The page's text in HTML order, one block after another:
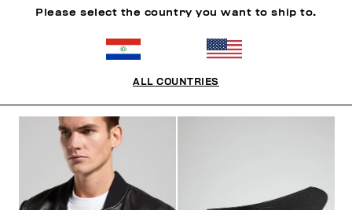
Please select the country you want to ship to.
ALL COUNTRIES